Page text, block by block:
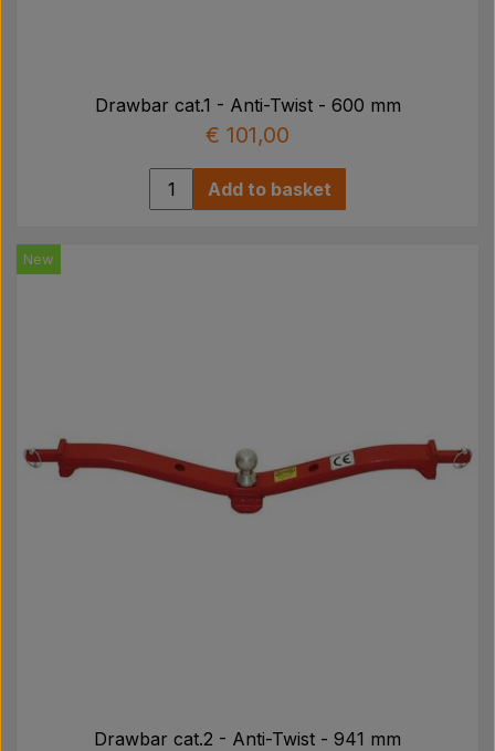
Drawbar cat.1 - Anti-Twist - 600 mm
€ 101,00
Add to basket
New
Drawbar cat.2 - Anti-Twist - 941 mm